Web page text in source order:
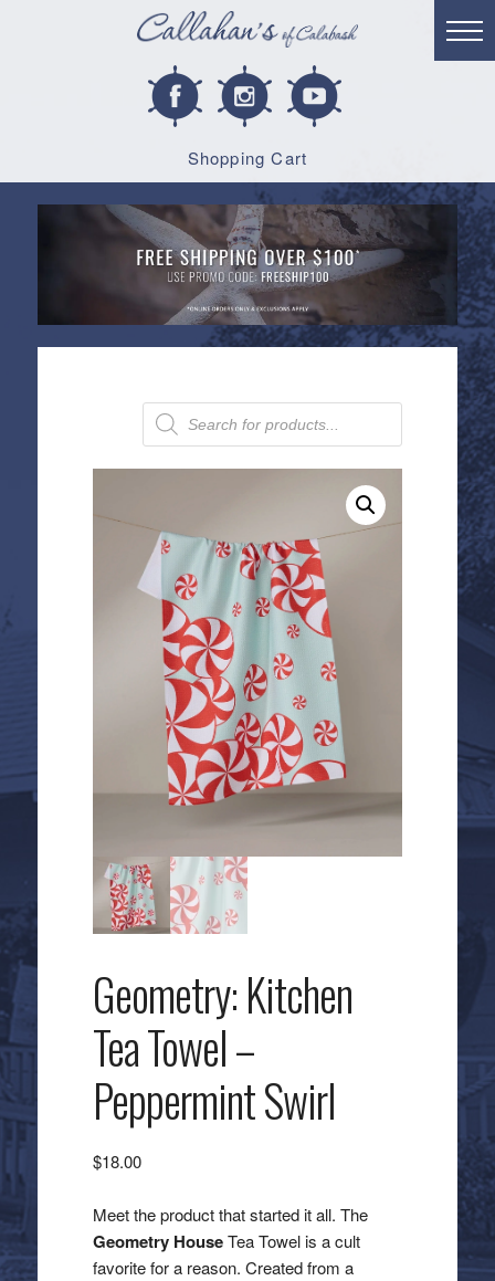
Shopping Cart
Products
search
Geometry: Kitchen
Tea Towel –
Peppermint Swirl
$18.00
Meet the product that started it all. The
Geometry HouseTea Towel is a cult
favorite for a reason. Created from a